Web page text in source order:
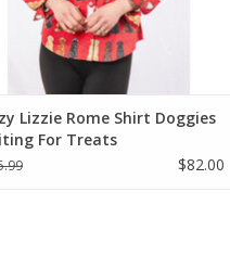
Lizzie Rome Shirt Doggies
For Treats
$82.00